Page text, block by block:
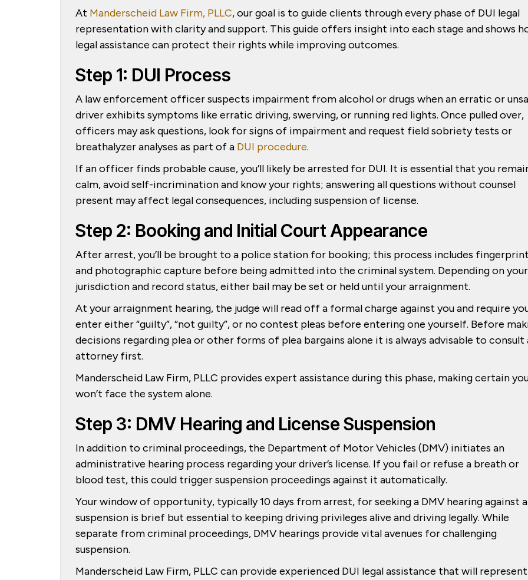
At Manderscheid Law Firm, PLLC, our goal is to guide clients through every phase of DUI legal
representation with clarity and support. This guide offers insight into each stage and shows
legal assistance can protect their rights while improving outcomes.
Step 1: DUI Process
A law enforcement officer suspects impairment from alcohol or drugs when an erratic or
driver exhibits symptoms like erratic driving, swerving, or running red lights. Once pulled over,
officers may ask questions, look for signs of impairment and request field sobriety tests or
breathalyzer analyses as part of a DUI procedure.
If an officer finds probable cause, you’ll likely be arrested for DUI. It is essential that you
calm, avoid self-incrimination and know your rights; answering all questions without counsel
present may affect legal consequences, including suspension of license.
Step 2: Booking and Initial Court Appearance
After arrest, you’ll be brought to a police station for booking; this process includes
and photographic capture before being admitted into the criminal system. Depending on your
jurisdiction and record status, either bail may be set or held until your arraignment.
At your arraignment hearing, the judge will read off a formal charge against you and require
enter either “guilty”, “not guilty”, or no contest pleas before entering one yourself. Before
decisions regarding plea or other forms of plea bargains alone it is always advisable to consult
attorney first.
Manderscheid Law Firm, PLLC provides expert assistance during this phase, making certain
won’t face the system alone.
Step 3: DMV Hearing and License Suspension
In addition to criminal proceedings, the Department of Motor Vehicles (DMV) initiates an
administrative hearing process regarding your driver’s license. If you fail or refuse a breath or
blood test, this could trigger suspension proceedings against it automatically.
Your window of opportunity, typically 10 days from arrest, for seeking a DMV hearing against
suspension is brief but essential to keeping driving privileges alive and driving legally. While
separate from criminal proceedings, DMV hearings provide vital avenues for challenging
suspension.
Manderscheid Law Firm, PLLC can provide experienced DUI legal assistance that will represent